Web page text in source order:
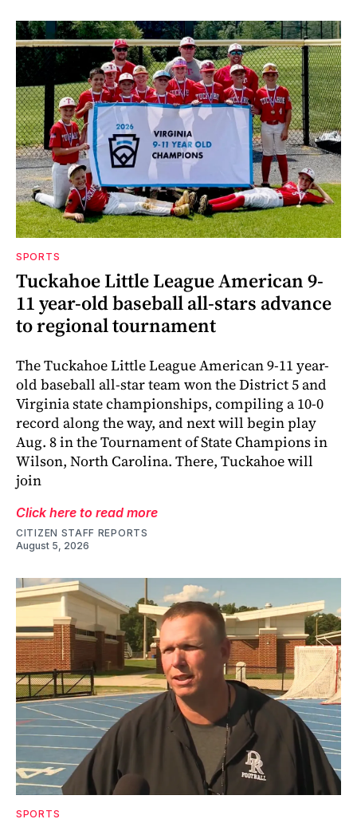
SPORTS
Tuckahoe Little League American 9-
11 year-old baseball all-stars advance
to regional tournament
The Tuckahoe Little League American 9-11 year-
old baseball all-star team won the District 5 and
Virginia state championships, compiling a 10-0
record along the way, and next will begin play
Aug. 8 in the Tournament of State Champions in
Wilson, North Carolina. There, Tuckahoe will
join
Click here to read more
CITIZEN STAFF REPORTS
August 5, 2026
SPORTS